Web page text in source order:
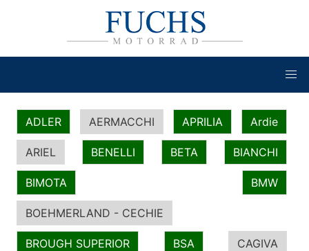
ADLER AERMACCHI APRILIA Ardie
ARIEL BENELLI BETA BIANCHI
BIMOTA BMW
BOEHMERLAND - CECHIE
BROUGH SUPERIOR BSA CAGIVA